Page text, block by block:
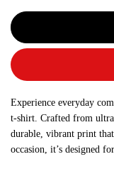
Experience everyday
t-shirt. Crafted from
durable, vibrant print
occasion, it’s designed